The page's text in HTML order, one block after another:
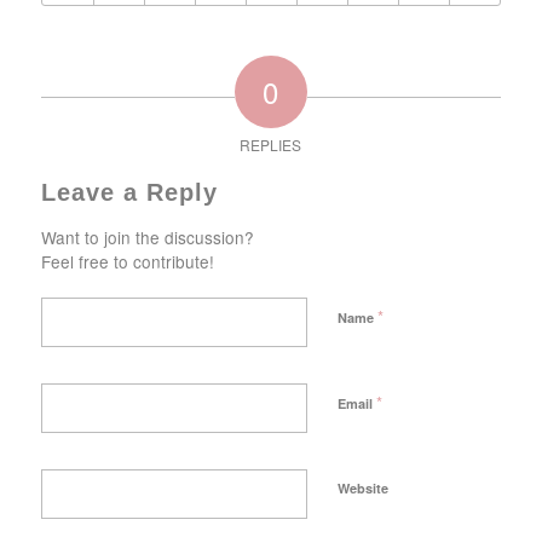
0
REPLIES
Leave a Reply
Want to join the discussion?
Feel free to contribute!
Name *
Email *
Website